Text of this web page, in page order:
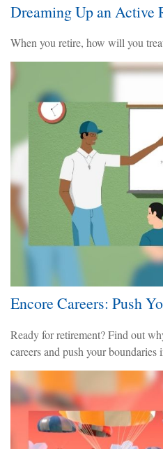
Dreaming Up an Active
When you retire, how will you
Encore Careers: Push
Ready for retirement? Find out
careers and push your boundaries